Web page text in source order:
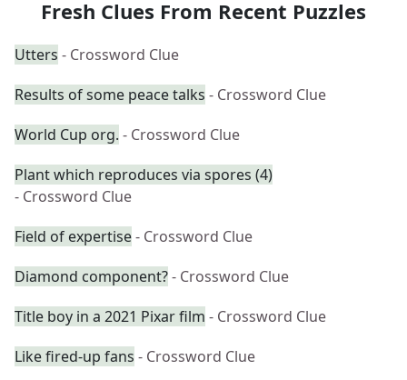
Fresh Clues From Recent Puzzles
Utters - Crossword Clue
Results of some peace talks - Crossword Clue
World Cup org. - Crossword Clue
Plant which reproduces via spores (4)
- Crossword Clue
Field of expertise- Crossword Clue
Diamond component?- Crossword Clue
Title boy in a 2021 Pixar film - Crossword Clue
Like fired-up fans - Crossword Clue